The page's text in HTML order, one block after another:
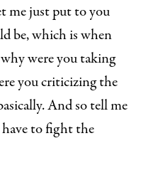
me just put to you
be, which is when
were you taking
you criticizing the
And so tell me
to fight the